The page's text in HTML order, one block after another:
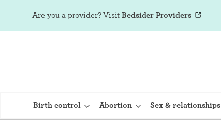
Birth control Abortion Sex & relationships
Are you a provider? Visit Bedsider Providers